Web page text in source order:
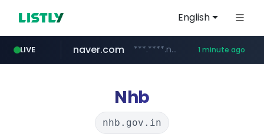
English
LIVE
self-in.com **.self-in.com/****/*****...
naver.com ***.****.naver.com/******* 1 minute ago
Nhb
nhb.gov.in